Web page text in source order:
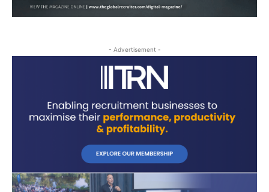
- Advertisement -